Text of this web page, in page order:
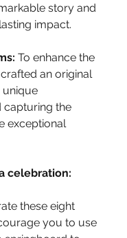
story and
impact.
To enhance the
an original
unique
capturing the
exceptional
celebration:
these eight
you to use